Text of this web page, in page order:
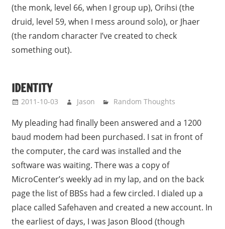
(the monk, level 66, when I group up), Orihsi (the
druid, level 59, when I mess around solo), or Jhaer
(the random character I’ve created to check
something out).
IDENTITY
2011-10-03 Jason Random Thoughts
My pleading had finally been answered and a 1200
baud modem had been purchased. I sat in front of
the computer, the card was installed and the
software was waiting. There was a copy of
MicroCenter’s weekly ad in my lap, and on the back
page the list of BBSs had a few circled. I dialed up a
place called Safehaven and created a new account. In
the earliest of days, I was Jason Blood (though